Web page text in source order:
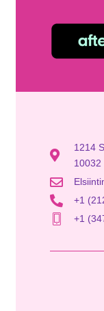
1214
10032
+1
+1